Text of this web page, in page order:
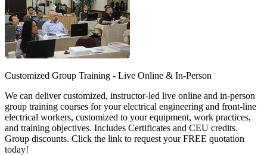
Customized Group Training - Live Online & In-Person
We can deliver customized, instructor-led live online and in-person
group training courses for your electrical engineering and front-line
electrical workers, customized to your equipment, work practices,
and training objectives. Includes Certificates and CEU credits.
Group discounts. Click the link to request your FREE quotation
today!